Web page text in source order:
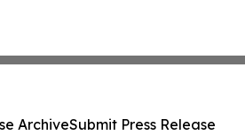
ArchiveSubmit Press Release